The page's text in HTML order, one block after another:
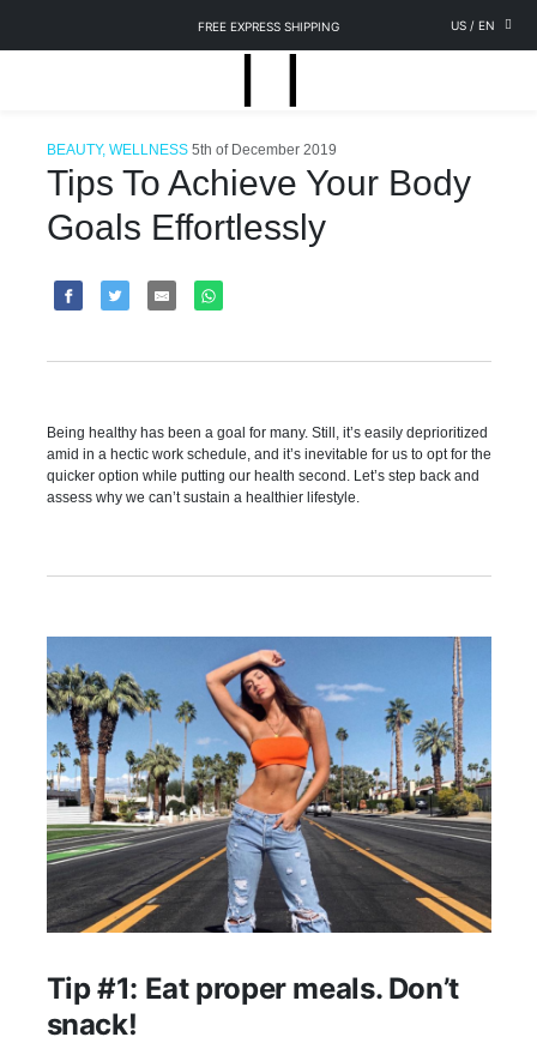
FREE EXPRESS SHIPPING US / EN
BEAUTY, WELLNESS 5th of December 2019
Tips To Achieve Your Body
Goals Effortlessly
Being healthy has been a goal for many. Still, it’s easily deprioritized
amid in a hectic work schedule, and it’s inevitable for us to opt for the
quicker option while putting our health second. Let’s step back and
assess why we can’t sustain a healthier lifestyle.
Tip #1: Eat proper meals. Don’t
snack!